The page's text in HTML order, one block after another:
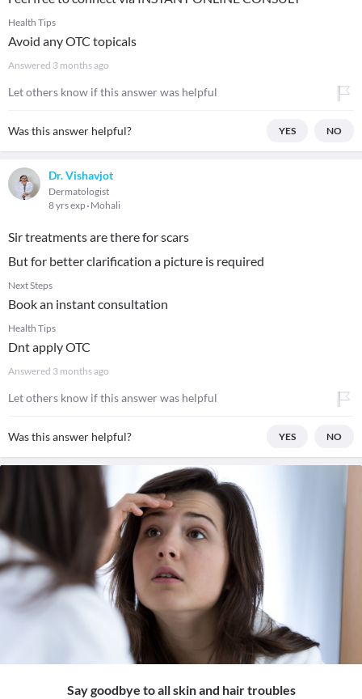
Health Tips
Avoid any OTC topicals
Answered 3 months ago
Let others know if this answer was helpful
Was this answer helpful? YES NO
Dr. Vishavjot
Dermatologist
8 yrs exp Mohali
Sir treatments are there for scars
But for better clarification a picture is required
Next Steps
Book an instant consultation
Health Tips
Dnt apply OTC
Answered 3 months ago
Let others know if this answer was helpful
Was this answer helpful? YES NO
Say goodbye to all skin and hair troubles